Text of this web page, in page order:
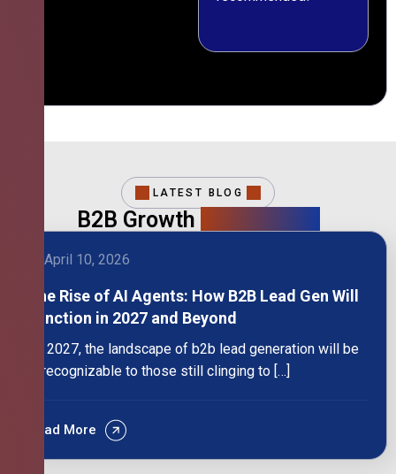
LATEST BLOG
B2B Growth
April 10, 2026
The Rise of AI Agents: How B2B Lead Gen Will
Function in 2027 and Beyond
By 2027, the landscape of b2b lead generation will be
unrecognizable to those still clinging to […]
Read More